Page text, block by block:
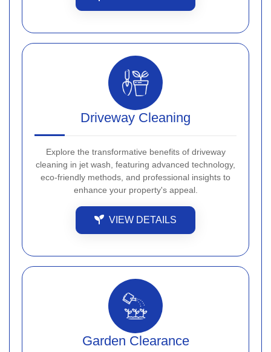
Driveway Cleaning
Explore the transformative benefits of driveway
cleaning in jet wash, featuring advanced technology,
eco-friendly methods, and professional insights to
enhance your property's appeal.
VIEW DETAILS
Garden Clearance